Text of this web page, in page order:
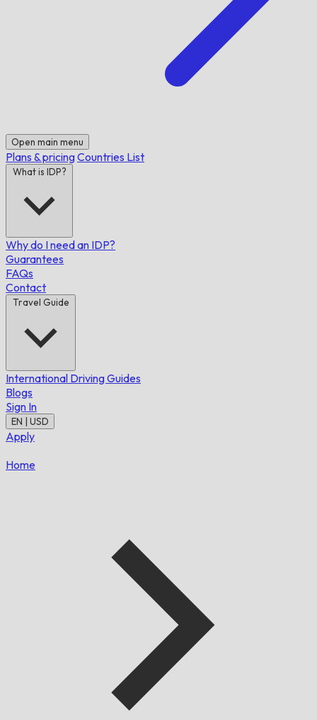
Open main menu
Plans & pricingCountries List
What is IDP?
Why do I need an IDP?
Guarantees
FAQs
Contact
Travel Guide
International Driving Guides
Blogs
Sign In
EN | USD
Apply
Home